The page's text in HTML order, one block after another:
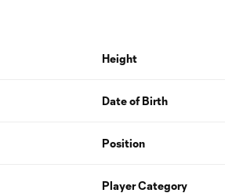
Height
Date of Birth
Position
Player Category